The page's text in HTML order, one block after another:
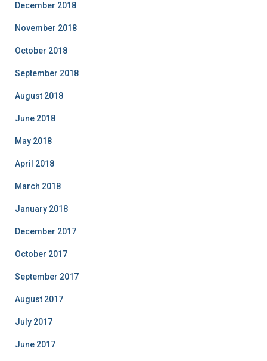
December 2018
November 2018
October 2018
September 2018
August 2018
June 2018
May 2018
April 2018
March 2018
January 2018
December 2017
October 2017
September 2017
August 2017
July 2017
June 2017